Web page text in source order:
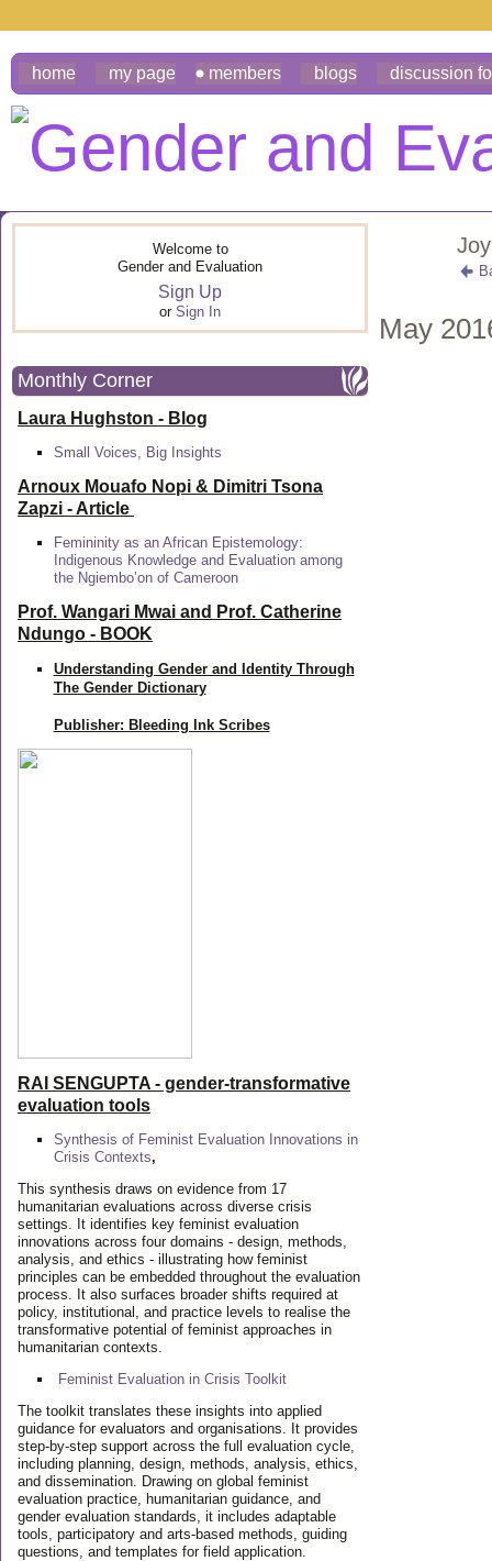
home my page members blogs discussion
Welcome to
Gender and Evaluation
Sign Up
or Sign In
Monthly Corner
Laura Hughston - Blog
Small Voices, Big Insights
Arnoux Mouafo Nopi & Dimitri Tsona
Zapzi - Article
Femininity as an African Epistemology:
Indigenous Knowledge and Evaluation among
the Ngiembo’on of Cameroon
Prof. Wangari Mwai and Prof. Catherine
Ndungo - BOOK
Understanding Gender and Identity Through
The Gender Dictionary
Publisher: Bleeding Ink Scribes
RAI SENGUPTA - gender-transformative
evaluation tools
Synthesis of Feminist Evaluation Innovations in
Crisis Contexts,
This synthesis draws on evidence from 17
humanitarian evaluations across diverse crisis
settings. It identifies key feminist evaluation
innovations across four domains - design, methods,
analysis, and ethics - illustrating how feminist
principles can be embedded throughout the evaluation
process. It also surfaces broader shifts required at
policy, institutional, and practice levels to realise the
transformative potential of feminist approaches in
humanitarian contexts.
Feminist Evaluation in Crisis Toolkit
The toolkit translates these insights into applied
guidance for evaluators and organisations. It provides
step-by-step support across the full evaluation cycle,
including planning, design, methods, analysis, ethics,
and dissemination. Drawing on global feminist
evaluation practice, humanitarian guidance, and
gender evaluation standards, it includes adaptable
tools, participatory and arts-based methods, guiding
questions, and templates for field application.
May